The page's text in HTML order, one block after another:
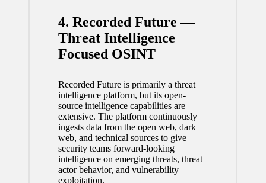
4. Recorded Future —
Threat Intelligence
Focused OSINT
Recorded Future is primarily a threat
intelligence platform, but its open-
source intelligence capabilities are
extensive. The platform continuously
ingests data from the open web, dark
web, and technical sources to give
security teams forward-looking
intelligence on emerging threats, threat
actor behavior, and vulnerability
exploitation.